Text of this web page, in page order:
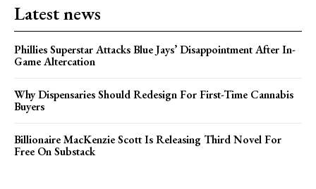
Latest news
Phillies Superstar Attacks Blue Jays’ Disappointment After In-
Game Altercation
Why Dispensaries Should Redesign For First-Time Cannabis
Buyers
Billionaire MacKenzie Scott Is Releasing Third Novel For
Free On Substack